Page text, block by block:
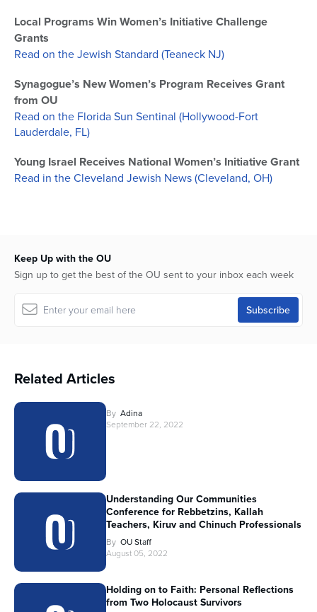
Local Programs Win Women’s Initiative Challenge
Grants
Read on the Jewish Standard (Teaneck NJ)
Synagogue’s New Women’s Program Receives Grant
from OU
Read on the Florida Sun Sentinal (Hollywood-Fort
Lauderdale, FL)
Young Israel Receives National Women’s Initiative Grant
Read in the Cleveland Jewish News (Cleveland, OH)
Keep Up with the OU
Sign up to get the best of the OU sent to your inbox each week
Related Articles
By Adina
September 22, 2022
Understanding Our Communities
Conference for Rebbetzins, Kallah
Teachers, Kiruv and Chinuch Professionals
By OU Staff
August 05, 2022
Holding on to Faith: Personal Reflections
from Two Holocaust Survivors